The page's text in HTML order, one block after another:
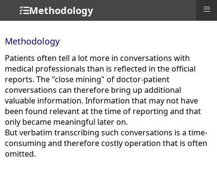
Methodology
Patients often tell a lot more in conversations with
medical professionals than is reflected in the official
reports. The "close mining" of doctor-patient
conversations can therefore bring up additional
valuable information. Information that may not have
been found relevant at the time of reporting and that
only became meaningful later on.
But verbatim transcribing such conversations is a time-
consuming and therefore costly operation that is often
omitted.
Methodology ≡